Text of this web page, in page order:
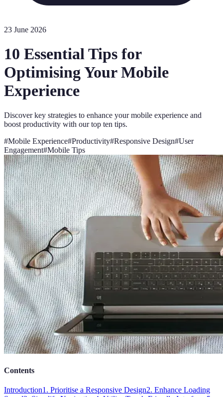
23 June 2026
10 Essential Tips for
Optimising Your Mobile
Experience
Discover key strategies to enhance your mobile experience and
boost productivity with our top ten tips.
#Mobile Experience#Productivity#Responsive Design#User
Engagement#Mobile Tips
Contents
Introduction1. Prioritise a Responsive Design2. Enhance Loading